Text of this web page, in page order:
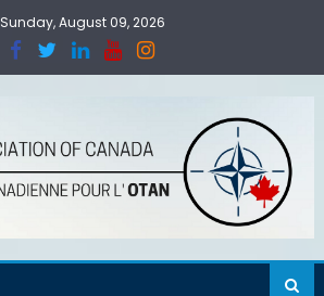
Sunday, August 09, 2026